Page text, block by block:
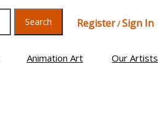
Search Register/Sign In
Animation Art Our Artists